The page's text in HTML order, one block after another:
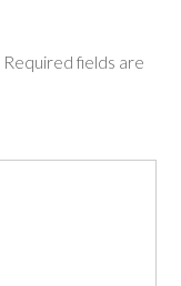
Required fields are